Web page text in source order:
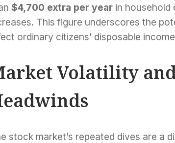
$4,700 extra per year in household
This figure underscores the
ordinary citizens’ disposable
Volatility
stock market’s repeated dives are a